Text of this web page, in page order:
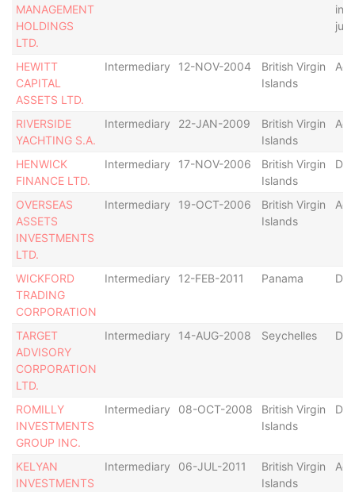
MANAGEMENT
HOLDINGS
LTD.
in
HEWITT
CAPITAL
ASSETS LTD.
Intermediary 12-NOV-2004
British Virgin
Islands
RIVERSIDE
YACHTING S.A.
Intermediary 22-JAN-2009
British Virgin
Islands
HENWICK
FINANCE LTD.
Intermediary 17-NOV-2006
British Virgin
Islands
OVERSEAS
ASSETS
INVESTMENTS
LTD.
Intermediary 19-OCT-2006
British Virgin
Islands
WICKFORD
TRADING
CORPORATION
Intermediary 12-FEB-2011 Panama
TARGET
ADVISORY
CORPORATION
LTD.
Intermediary 14-AUG-2008 Seychelles
ROMILLY
INVESTMENTS
GROUP INC.
Intermediary 08-OCT-2008
British Virgin
Islands
KELYAN
INVESTMENTS
Intermediary 06-JUL-2011
British Virgin
Islands